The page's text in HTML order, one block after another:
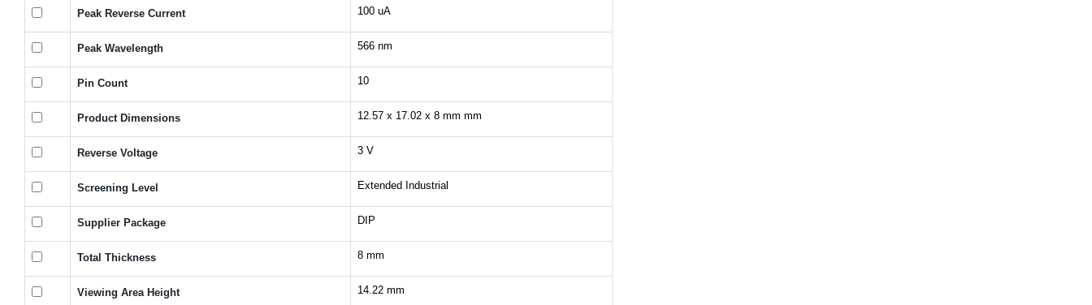
Peak Reverse Current 100 uA
Peak Wavelength 566 nm
Pin Count 10
Product Dimensions 12.57 x 17.02 x 8 mm mm
Reverse Voltage 3 V
Screening Level Extended Industrial
Supplier Package DIP
Total Thickness 8 mm
Viewing Area Height 14.22 mm